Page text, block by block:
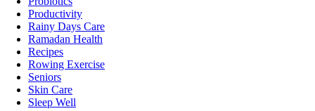
Productivity
Rainy Days Care
Ramadan Health
Recipes
Rowing Exercise
Seniors
Skin Care
Sleep Well